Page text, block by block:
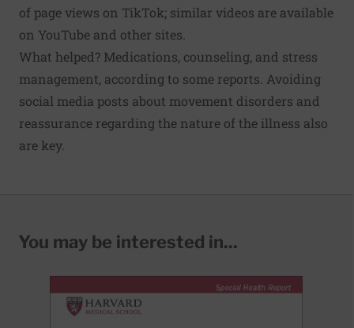
of page views on TikTok; similar videos are available
on YouTube and other sites.
What helped? Medications, counseling, and stress
management, according to some reports. Avoiding
social media posts about movement disorders and
reassurance regarding the nature of the illness also
are key.
You may be interested in...